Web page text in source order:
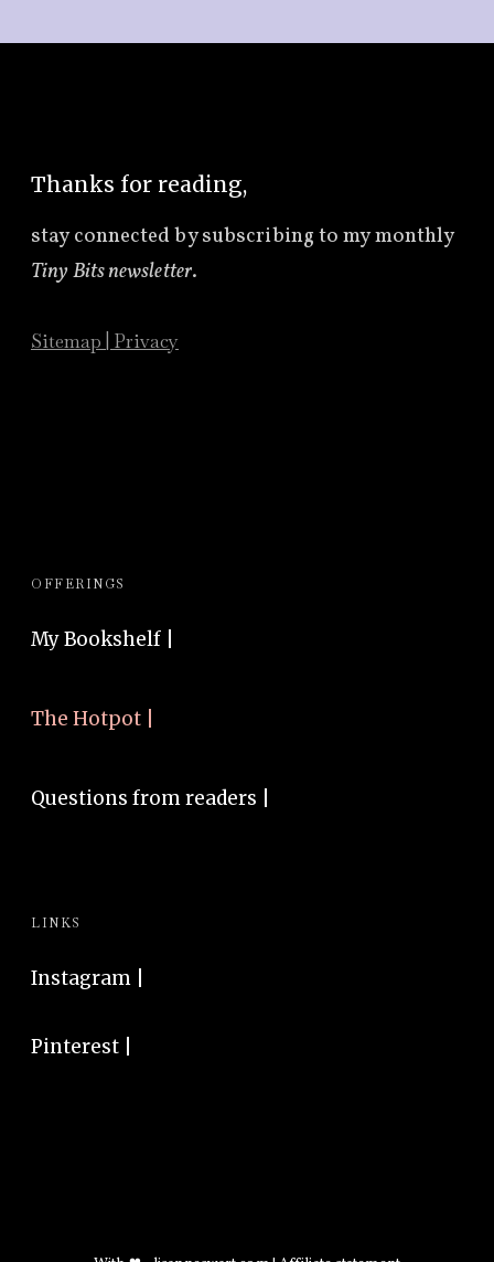
Thanks for reading,
stay connected by subscribing tomy monthly
Tiny Bits newsletter.
Sitemap Privacy
OFFERINGS
My Bookshelf |
The Hotpot |
Questions from readers |
LINKS
Instagram
Pinterest